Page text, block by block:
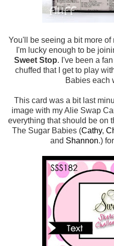
You'll be seeing a bit more
I'm lucky enough to be
Sweet Stop. I've been a
chuffed that I get to play
Babies each
This card was a bit last
image with my Alie Swap
everything that should be on
The Sugar Babies (Cathy,
and Shannon.)